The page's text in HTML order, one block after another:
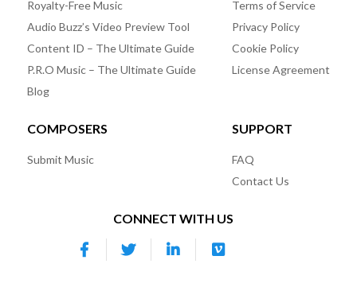
Royalty-Free Music
Audio Buzz’s Video Preview Tool
Content ID – The Ultimate Guide
P.R.O Music – The Ultimate Guide
Blog
Terms of Service
Privacy Policy
Cookie Policy
License Agreement
COMPOSERS
Submit Music
SUPPORT
FAQ
Contact Us
CONNECT WITH US